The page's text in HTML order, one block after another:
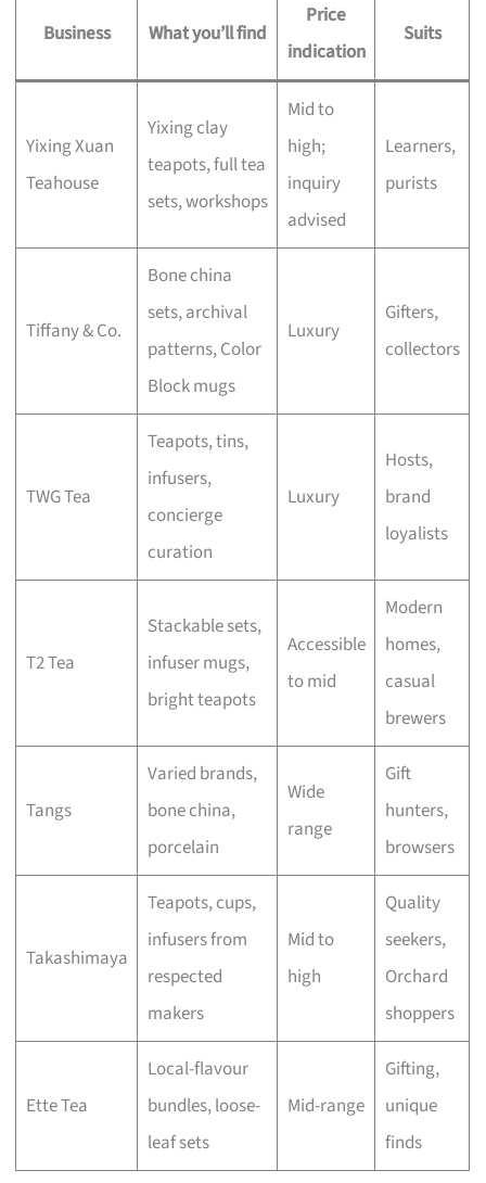
Business What you’ll find
Price
indication
Suits
Yixing Xuan
Teahouse
Yixing clay
teapots, full tea
sets, workshops
Mid to
high;
inquiry
advised
Learners,
purists
Tiffany & Co.
Bone china
sets, archival
patterns, Color
Block mugs
Luxury
Gifters,
collectors
TWG Tea
Teapots, tins,
infusers,
concierge
curation
Luxury
Hosts,
brand
loyalists
T2 Tea
Stackable sets,
infuser mugs,
bright teapots
Accessible
to mid
Modern
homes,
casual
brewers
Tangs
Varied brands,
bone china,
porcelain
Wide
range
Gift
hunters,
browsers
Takashimaya
Teapots, cups,
infusers from
respected
makers
Mid to
high
Quality
seekers,
Orchard
shoppers
Ette Tea
Local-flavour
bundles, loose-
leaf sets
Mid-range
Gifting,
unique
finds